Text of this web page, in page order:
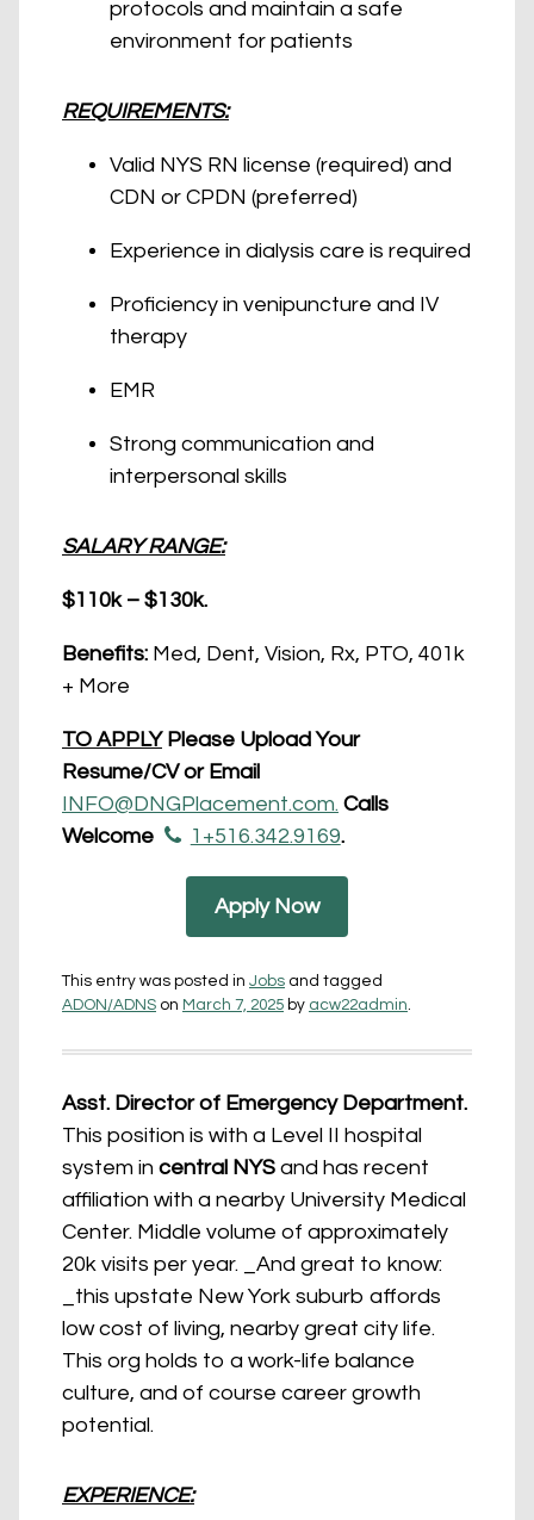
protocols and maintain a safe
environment for patients
REQUIREMENTS:
Valid NYS RN license (required) and
CDN or CPDN (preferred)
Experience in dialysis care is required
Proficiency in venipuncture and IV
therapy
EMR
Strong communication and
interpersonal skills
SALARY RANGE:
$110k – $130k.
Benefits: Med, Dent, Vision, Rx, PTO, 401k
+ More
TO APPLYPlease Upload Your
Resume/CV or Email
INFO@DNGPlacement.com. Calls
Welcome
1+516.342.9169.
Apply Now
This entry was posted in Jobs and tagged
ADON/ADNS on March 7, 2025 by acw22admin.
Asst. Director of Emergency Department.
This position is with a Level II hospital
system in central NYS and has recent
affiliation with a nearby University Medical
Center. Middle volume of approximately
20k visits per year. _And great to know:
_this upstate New York suburb affords
low cost of living, nearby great city life.
This org holds to a work-life balance
culture, and of course career growth
potential.
EXPERIENCE: